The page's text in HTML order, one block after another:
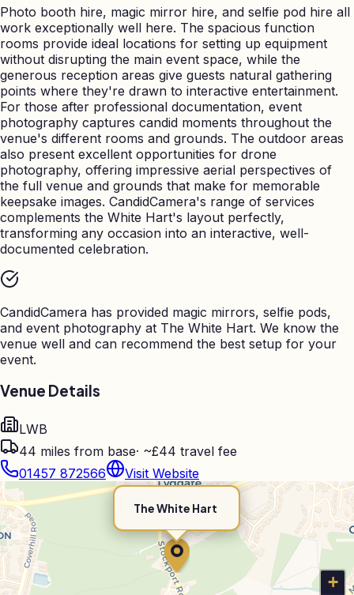
Photo booth hire, magic mirror hire, and selfie pod hire all
work exceptionally well here. The spacious function
rooms provide ideal locations for setting up equipment
without disrupting the main event space, while the
generous reception areas give guests natural gathering
points where they're drawn to interactive entertainment.
For those after professional documentation, event
photography captures candid moments throughout the
venue's different rooms and grounds. The outdoor areas
also present excellent opportunities for drone
photography, offering impressive aerial perspectives of
the full venue and grounds that make for memorable
keepsake images. CandidCamera's range of services
complements the White Hart's layout perfectly,
transforming any occasion into an interactive, well-
documented celebration.
CandidCamera has provided magic mirrors, selfie pods,
and event photography at The White Hart. We know the
venue well and can recommend the best setup for your
event.
Venue Details
LWB
44 miles from base· ~£44 travel fee
01457 872566
Visit Website
The White Hart
+